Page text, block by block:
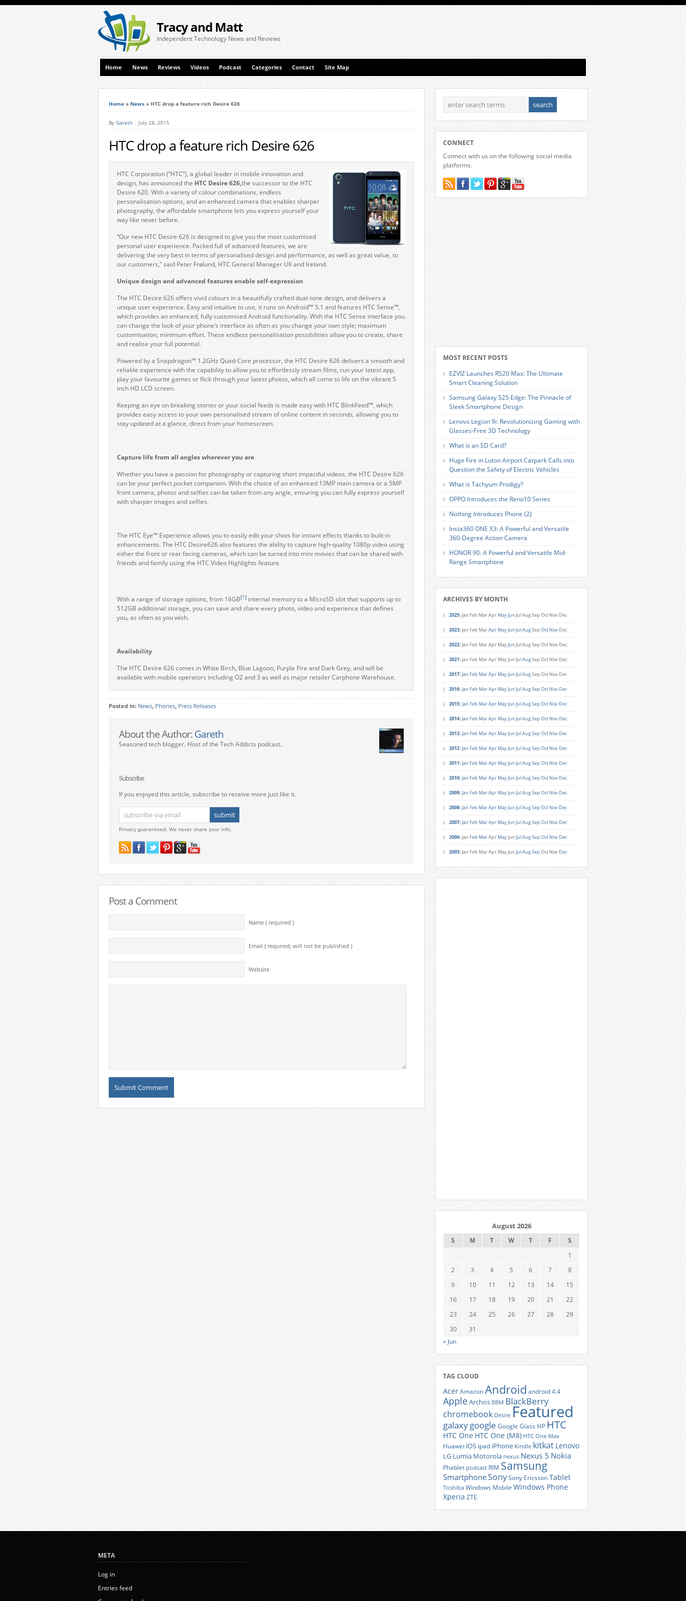
Tracy and Matt
Independent Technology News and Reviews
Home News Reviews Videos Podcast Categories Contact Site Map
Home » News » HTC drop a feature rich Desire 626
By Gareth July 28, 2015
HTC drop a feature rich Desire 626
HTC Corporation (“HTC”), a global leader in mobile innovation and
design, has announced the HTC Desire 626,the successor to the HTC
Desire 620. With a variety of colour combinations, endless
personalisation options, and an enhanced camera that enables sharper
photography, the affordable smartphone lets you express yourself your
way like never before.
“Our new HTC Desire 626 is designed to give you the most customised
personal user experience. Packed full of advanced features, we are
delivering the very best in terms of personalised design and performance, as well as great value, to
our customers,” said Peter Frølund, HTC General Manager UK and Ireland.
Unique design and advanced features enable self-expression
The HTC Desire 626 offers vivid colours in a beautifully crafted dual-tone design, and delivers a
unique user experience. Easy and intuitive to use, it runs on Android™ 5.1 and features HTC Sense™,
which provides an enhanced, fully customised Android functionality. With the HTC Sense interface you
can change the look of your phone’s interface as often as you change your own style; maximum
customisation, minimum effort. These endless personalisation possibilities allow you to create, share
and realise your full potential.
Powered by a Snapdragon™ 1.2GHz Quad-Core processor, the HTC Desire 626 delivers a smooth and
reliable experience with the capability to allow you to effortlessly stream films, run your latest app,
play your favourite games or flick through your latest photos, which all come to life on the vibrant 5
inch HD LCD screen.
Keeping an eye on breaking stories or your social feeds is made easy with HTC BlinkFeed™, which
provides easy access to your own personalised stream of online content in seconds, allowing you to
stay updated at a glance, direct from your homescreen.
Capture life from all angles wherever you are
Whether you have a passion for photography or capturing short impactful videos, the HTC Desire 626
can be your perfect pocket companion. With the choice of an enhanced 13MP main camera or a 5MP
front camera, photos and selfies can be taken from any angle, ensuring you can fully express yourself
with sharper images and selfies.
The HTC Eye™ Experience allows you to easily edit your shots for instant effects thanks to built-in
enhancements. The HTC Desire626 also features the ability to capture high-quality 1080p video using
either the front or rear facing cameras, which can be turned into mini movies that can be shared with
friends and family using the HTC Video Highlights feature.
With a range of storage options, from 16GB[1] internal memory to a MicroSD slot that supports up to
512GB additional storage, you can save and share every photo, video and experience that defines
you, as often as you wish.
Availability
The HTC Desire 626 comes in White Birch, Blue Lagoon, Purple Fire and Dark Grey, and will be
available with mobile operators including O2 and 3 as well as major retailer Carphone Warehouse.
Posted in: News, Phones, Press Releases
About the Author: Gareth
Seasoned tech blogger. Host of the Tech Addicts podcast.
Subscribe
If you enjoyed this article, subscribe to receive more just like it.
Privacy guaranteed. We never share your info.
Post a Comment
Name ( required )
Email ( required; will not be published )
Website
CONNECT
Connect with us on the following social media
platforms.
MOST RECENT POSTS
EZVIZ Launches RS20 Max: The Ultimate
Smart Cleaning Solution
Samsung Galaxy S25 Edge: The Pinnacle of
Sleek Smartphone Design
Lenovo Legion 9i: Revolutionizing Gaming with
Glasses-Free 3D Technology
What is an SD Card?
Huge Fire in Luton Airport Carpark Calls into
Question the Safety of Electric Vehicles
What is Tachyum Prodigy?
OPPO Introduces the Reno10 Series
Nothing Introduces Phone (2)
Insta360 ONE X3: A Powerful and Versatile
360-Degree Action Camera
HONOR 90: A Powerful and Versatile Mid-
Range Smartphone
ARCHIVES BY MONTH
2025: Jan Feb MarApr MayJun JulAugSep Oct Nov Dec
2023: Jan Feb MarApr MayJun JulAugSep Oct Nov Dec
2022: Jan Feb MarApr MayJun JulAugSep Oct Nov Dec
2021: Jan Feb MarApr MayJun JulAugSep Oct Nov Dec
2017: Jan Feb MarApr MayJun JulAugSep Oct Nov Dec
2016: Jan Feb MarApr MayJun JulAugSep Oct Nov Dec
2015: Jan Feb MarApr MayJun JulAugSep Oct Nov Dec
2014: Jan Feb MarApr MayJun JulAugSep Oct Nov Dec
2013: Jan Feb MarApr MayJun JulAugSep Oct Nov Dec
2012: Jan Feb MarApr MayJun JulAugSep Oct Nov Dec
2011: Jan Feb MarApr MayJun JulAugSep Oct Nov Dec
2010: Jan Feb MarApr MayJun JulAugSep Oct Nov Dec
2009: Jan Feb MarApr MayJun JulAugSep Oct Nov Dec
2008: Jan Feb MarApr MayJun JulAugSep Oct Nov Dec
2007: Jan Feb MarApr MayJun JulAugSep Oct Nov Dec
2006: Jan Feb MarApr MayJun JulAugSep Oct Nov Dec
2005: Jan Feb MarApr MayJun JulAugSep Oct Nov Dec
August 2026
S M T W T F
S
1
2
3 4 5 6 7
8
9
10 11 12 13 14
15
16
17 18 19 20 21
22
23
24 25 26 27 28
29
30
31
« Jun
TAG CLOUD
AcerAmazonAndroid android 4.4
AppleArchos BBM BlackBerry
chromebook Desire Featured
galaxygoogle Google Glass HP HTC
HTC One HTC One (M8) HTC One Max
Huawei iOS ipad iPhone Kindle kitkat Lenovo
LG Lumia Motorola nexus Nexus 5 Nokia
Phablet podcast RIM Samsung
SmartphoneSonySony EricssonTablet
Toshiba Windows Mobile Windows Phone
Xperia ZTE
META
Log in
Entries feed